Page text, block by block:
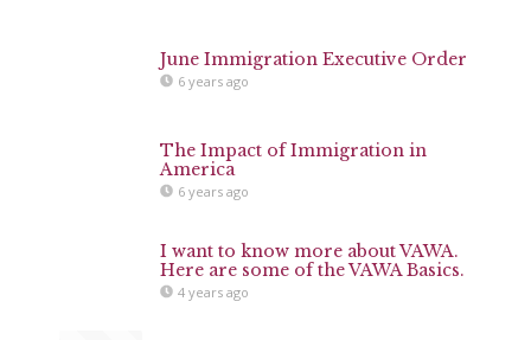
June Immigration Executive Order
6 years ago
The Impact of Immigration in
America
6 years ago
I want to know more about VAWA.
Here are some of the VAWA Basics.
4 years ago